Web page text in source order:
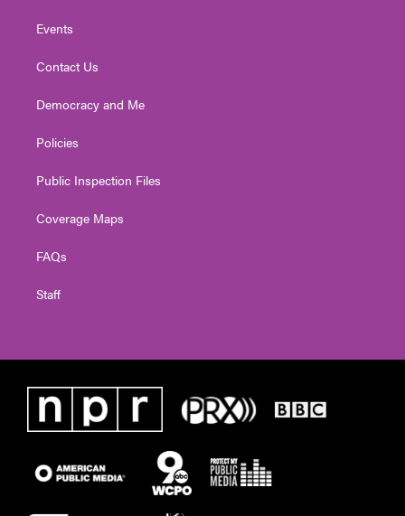
Events
Contact Us
Democracy and Me
Policies
Public Inspection Files
Coverage Maps
FAQs
Staff